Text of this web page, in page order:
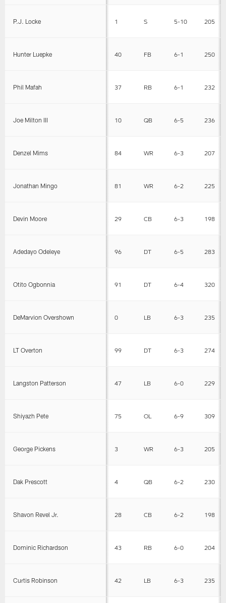
P.J. Locke 1 S 5-10 205
Hunter Luepke 40 FB 6-1 250
Phil Mafah 37 RB 6-1 232
Joe Milton III 10 QB 6-5 236
Denzel Mims 84 WR 6-3 207
Jonathan Mingo 81 WR 6-2 225
Devin Moore 29 CB 6-3 198
Adedayo Odeleye 96 DT 6-5 283
Otito Ogbonnia 91 DT 6-4 320
DeMarvion Overshown 0 LB 6-3 235
LT Overton 99 DT 6-3 274
Langston Patterson 47 LB 6-0 229
Shiyazh Pete 75 OL 6-9 309
George Pickens 3 WR 6-3 205
Dak Prescott 4 QB 6-2 230
Shavon Revel Jr. 28 CB 6-2 198
Dominic Richardson 43 RB 6-0 204
Curtis Robinson 42 LB 6-3 235